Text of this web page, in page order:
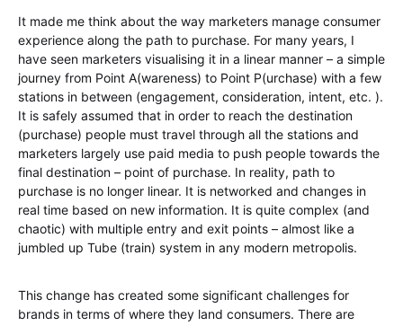
It made me think about the way marketers manage consumer
experience along the path to purchase. For many years, I
have seen marketers visualising it in a linear manner – a simple
journey from Point A(wareness) to Point P(urchase) with a few
stations in between (engagement, consideration, intent, etc. ).
It is safely assumed that in order to reach the destination
(purchase) people must travel through all the stations and
marketers largely use paid media to push people towards the
final destination – point of purchase. In reality, path to
purchase is no longer linear. It is networked and changes in
real time based on new information. It is quite complex (and
chaotic) with multiple entry and exit points – almost like a
jumbled up Tube (train) system in any modern metropolis.
This change has created some significant challenges for
brands in terms of where they land consumers. There are